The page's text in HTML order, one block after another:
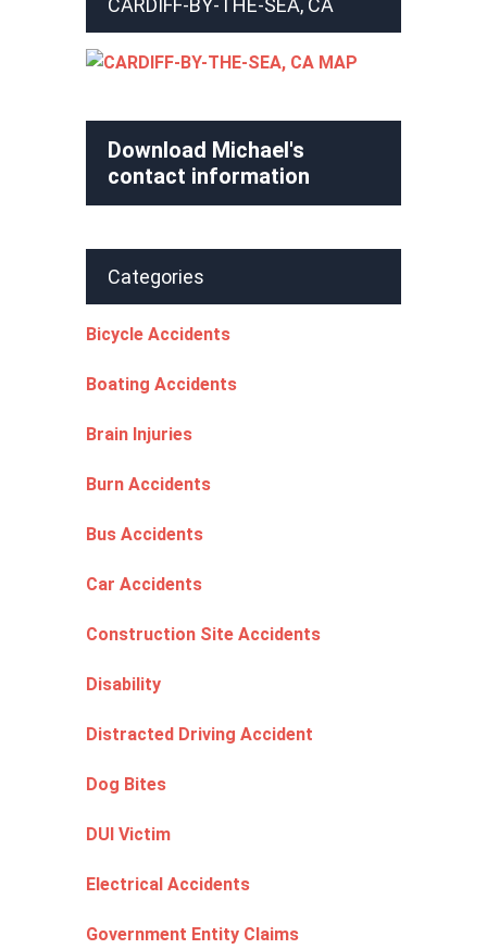
CARDIFF-BY-THE-SEA, CA
Download Michael's
contact information
Categories
Bicycle Accidents
Boating Accidents
Brain Injuries
Burn Accidents
Bus Accidents
Car Accidents
Construction Site Accidents
Disability
Distracted Driving Accident
Dog Bites
DUI Victim
Electrical Accidents
Government Entity Claims